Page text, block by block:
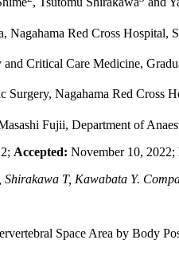
Nagahama Red Cross Hospital,
and Critical Care Medicine,
Surgery, Nagahama Red Cross
Fujii, Department of
Accepted: November 10, 2022;
T, Kawabata Y.